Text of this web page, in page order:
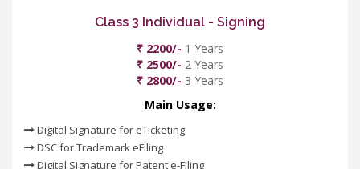
Class 3 Individual - Signing
₹ 2200/- 1 Years
₹ 2500/- 2 Years
₹ 2800/- 3 Years
Main Usage:
Digital Signature for eTicketing
DSC for Trademark eFiling
Digital Signature for Patent e-Filing